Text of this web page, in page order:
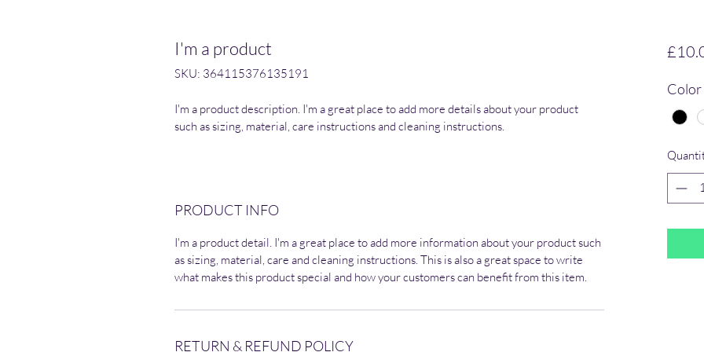
I'm a product
SKU: 364115376135191
I'm a product description. I'm a great place to add more details about your product
such as sizing, material, care instructions and cleaning instructions.
PRODUCT INFO
I'm a product detail. I'm a great place to add more information about your product such
as sizing, material, care and cleaning instructions. This is also a great space to write
what makes this product special and how your customers can benefit from this item.
RETURN & REFUND POLICY
Color